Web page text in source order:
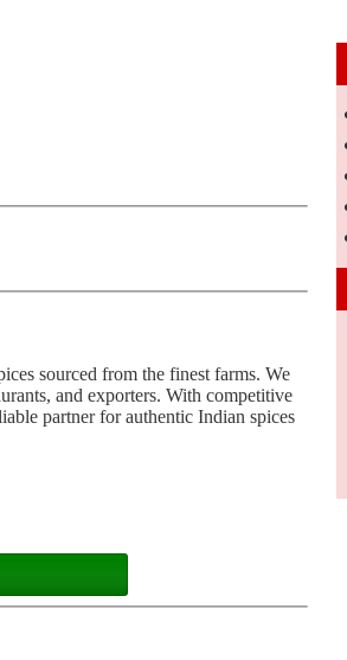
sourced from the finest farms. We
and exporters. With competitive
partner for authentic Indian spices